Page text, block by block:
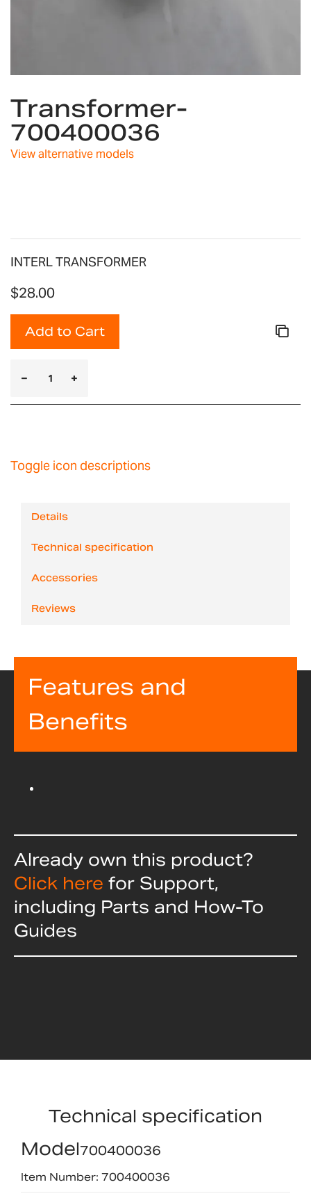
to
beginning
of
the
Transformer-
700400036
View alternative models
INTERL TRANSFORMER
$28.00
Add to Cart
Toggle icon descriptions
Details
Technical specification
Accessories
Reviews
Features and
Benefits
Already own this product?
Click here for Support,
including Parts and How-To
Guides
Technical specification
Model700400036
Item Number: 700400036